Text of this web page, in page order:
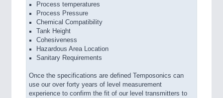
Process temperatures
Process Pressure
Chemical Compatibility
Tank Height
Cohesiveness
Hazardous Area Location
Sanitary Requirements
Once the specifications are defined Temposonics can
use our over forty years of level measurement
experience to confirm the fit of our level transmitters to